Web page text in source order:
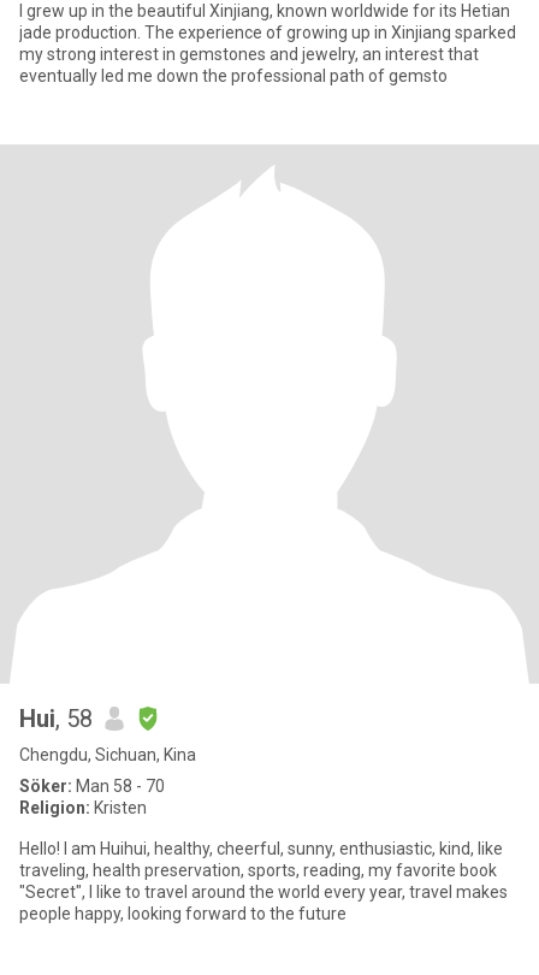
I grew up in the beautiful Xinjiang, known worldwide for its Hetian
jade production. The experience of growing up in Xinjiang sparked
my strong interest in gemstones and jewelry, an interest that
eventually led me down the professional path of gemsto
Hui, 58
Chengdu, Sichuan, Kina
Söker: Man 58 - 70
Religion: Kristen
Hello! I am Huihui, healthy, cheerful, sunny, enthusiastic, kind, like
traveling, health preservation, sports, reading, my favorite book
"Secret", I like to travel around the world every year, travel makes
people happy, looking forward to the future